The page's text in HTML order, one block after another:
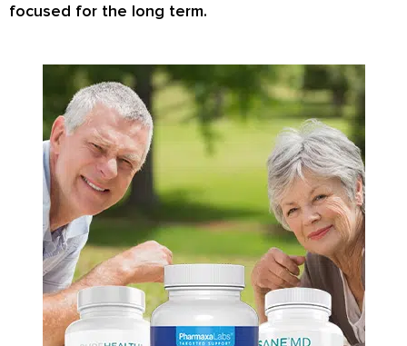
focused for the long term.